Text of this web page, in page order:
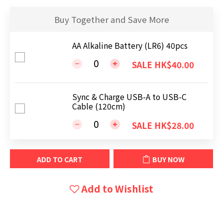
Buy Together and Save More
AA Alkaline Battery (LR6) 40pcs
SALE HK$40.00
Sync & Charge USB-A to USB-C
Cable (120cm)
SALE HK$28.00
ADD TO CART BUY NOW
Add to Wishlist